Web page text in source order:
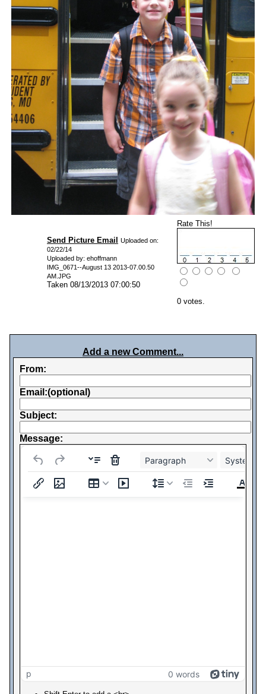
Send Picture Email
Uploaded on:
02/22/14
Uploaded by: ehoffmann
IMG_0671--August 13 2013-07.00.50
AM.JPG
Taken 08/13/2013 07:00:50
Rate This!
0 votes.
Add a new Comment...
From:
Email:(optional)
Subject:
Message:
Paragraph System
p 0 words